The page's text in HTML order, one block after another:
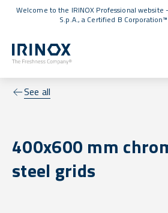
Welcome to the IRINOX Professional website
S.p.A., a Certified B Corporation™
See all
400x600 mm
steel grids